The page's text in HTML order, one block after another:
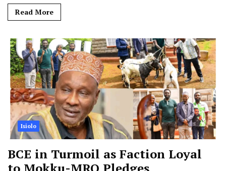
Read More
Isiolo
BCE in Turmoil as Faction Loyal
to Mokku-MRQ Pledges